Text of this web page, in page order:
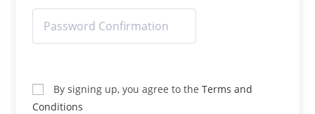
By signing up, you agree to theTerms and
Conditions